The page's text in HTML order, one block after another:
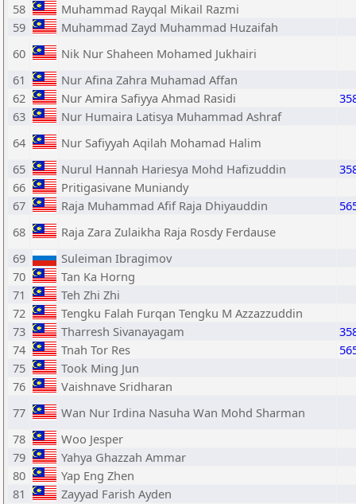
58
Muhammad Rayqal Mikail Razmi
59
Muhammad Zayd Muhammad Huzaifah
60
Nik Nur Shaheen Mohamed Jukhairi
61
Nur Afina Zahra Muhamad Affan
62
Nur Amira Safiyya Ahmad Rasidi
63
Nur Humaira Latisya Muhammad Ashraf
64
Nur Safiyyah Aqilah Mohamad Halim
65
Nurul Hannah Hariesya Mohd Hafizuddin
66
Pritigasivane Muniandy
67
Raja Muhammad Afif Raja Dhiyauddin
68
Raja Zara Zulaikha Raja Rosdy Ferdause
69
Suleiman Ibragimov
70
Tan Ka Horng
71
Teh Zhi Zhi
72
Tengku Falah Furqan Tengku M Azzazzuddin
73
Tharresh Sivanayagam
74
Tnah Tor Res
75
Took Ming Jun
76
Vaishnave Sridharan
77
Wan Nur Irdina Nasuha Wan Mohd Sharman
78
Woo Jesper
79
Yahya Ghazzah Ammar
80
Yap Eng Zhen
81
Zayyad Farish Ayden